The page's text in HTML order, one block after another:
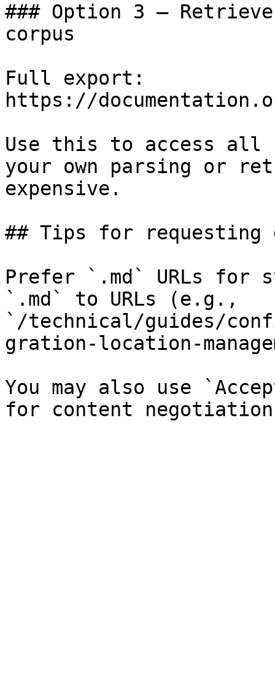
### Option 3 —
corpus
Full export:
https://
Use this to access all
your own parsing or
expensive.
## Tips for requesting
Prefer `.md` URLs for
`.md` to URLs (e.g.,
`/technical/guides/
gration-location-
You may also use